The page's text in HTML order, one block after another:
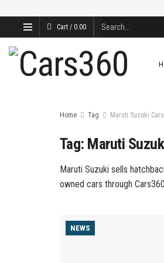
Cart / 0.00
Home Tag Maruti Suzuki
Tag: Maruti
Maruti Suzuki sells
owned cars through Cars360
NEWS